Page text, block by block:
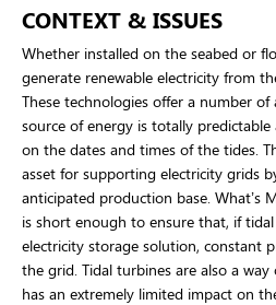
CONTEXT & ISSUES
Whether installed on the seabed or
generate renewable electricity from
These technologies offer a number of
source of energy is totally predictable
on the dates and times of the tides.
asset for supporting electricity grids
anticipated production base. What’s
is short enough to ensure that, if
electricity storage solution, constant
the grid. Tidal turbines are also a
has an extremely limited impact on